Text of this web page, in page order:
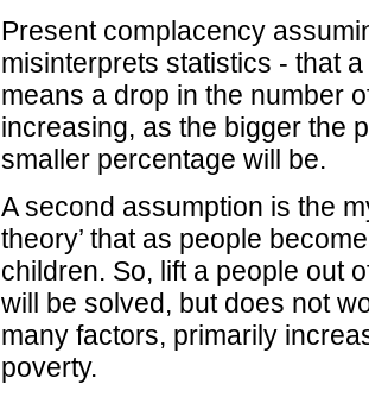
Present complacency
misinterprets statistics - that
means a drop in the number
increasing, as the bigger the
smaller percentage will be.
A second assumption is the
theory’ that as people
children. So, lift a people out
will be solved, but does not
many factors, primarily
poverty.